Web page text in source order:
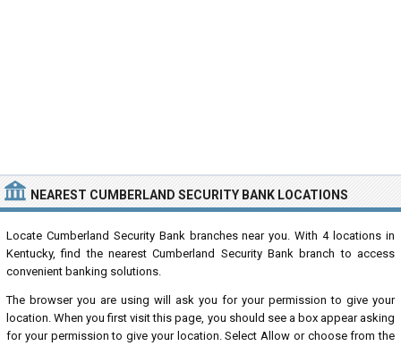
NEAREST CUMBERLAND SECURITY BANK LOCATIONS
Locate Cumberland Security Bank branches near you. With 4 locations in
Kentucky, find the nearest Cumberland Security Bank branch to access
convenient banking solutions.
The browser you are using will ask you for your permission to give your
location. When you first visit this page, you should see a box appear asking
for your permission to give your location. Select Allow or choose from the